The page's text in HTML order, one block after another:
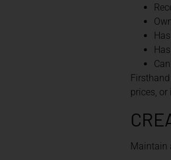
prices,
Maintain